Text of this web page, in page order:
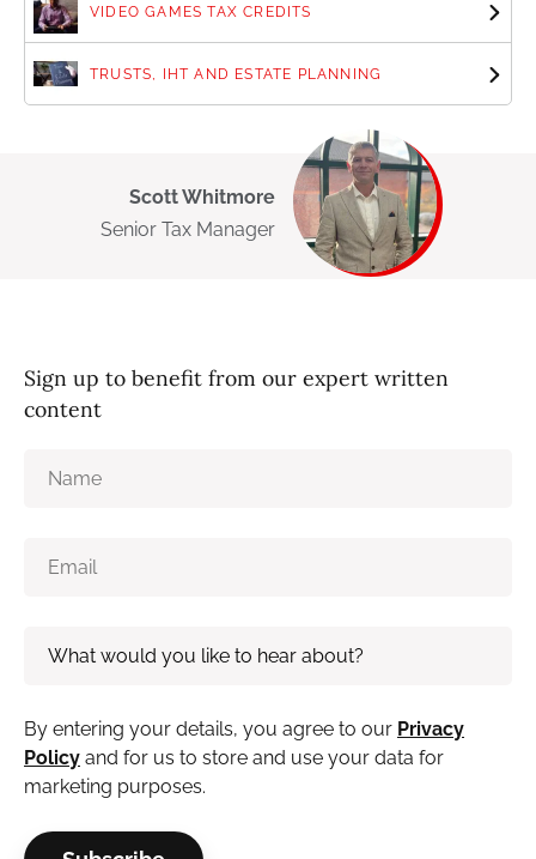
VIDEO GAMES TAX CREDITS
TRUSTS, IHT AND ESTATE PLANNING
Scott Whitmore
Senior Tax Manager
Sign up to benefit from our expert written
content
By entering your details, you agree to our Privacy
Policy and for us to store and use your data for
marketing purposes.